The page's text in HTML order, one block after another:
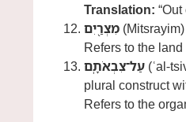
Translation:
מִצְרַ֖יִם
Refers to the
עַל־צִבְאֹתָֽם (ʿal-
plural construct
Refers to the